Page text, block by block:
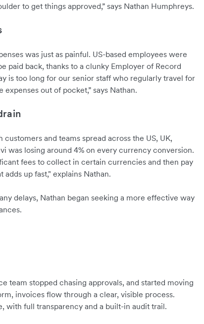
to get things approved,” says Nathan Humphreys.
was just as painful. US-based employees were
paid back, thanks to a clunky Employer of Record
is too long for our senior staff who regularly travel for
out of pocket,” says Nathan.
and teams spread across the US, UK,
was losing around 4% on every currency conversion.
fees to collect in certain currencies and then pay
adds up fast," explains Nathan.
delays, Nathan began seeking a more effective way
team stopped chasing approvals, and started moving
invoices flow through a clear, visible process.
with full transparency and a built-in audit trail.